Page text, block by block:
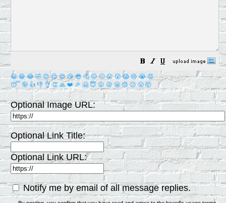
😀 😁 😂 🤣 😊 😉 😍 😘 😎 🤔 😐 🙄 😮 😲 😱 😢 😭 😡
😴 🤪 👍 👎 👌 👏 🙏 ❤️ 🎉 🤗 😇 😛 😜 😬 😞 😕 😤 🤯
Optional Image URL:
Optional Link Title:
Optional Link URL:
Notify me by email of all message replies.